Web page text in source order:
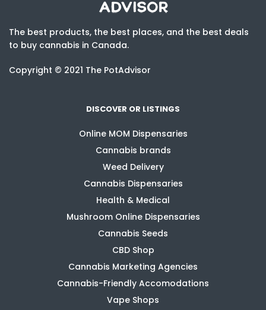
The best products, the best places, and the best deals
to buy cannabis in Canada.
Copyright © 2021 The PotAdvisor
DISCOVER OR LISTINGS
Online MOM Dispensaries
Cannabis brands
Weed Delivery
Cannabis Dispensaries
Health & Medical
Mushroom Online Dispensaries
Cannabis Seeds
CBD Shop
Cannabis Marketing Agencies
Cannabis-Friendly Accomodations
Vape Shops